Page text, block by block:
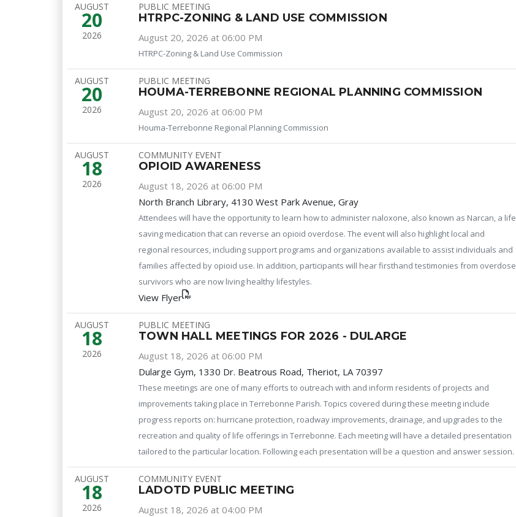
AUGUST
20
2026
PUBLIC MEETING
HTRPC-ZONING & LAND USE COMMISSION
August 20, 2026 at 06:00 PM
HTRPC-Zoning & Land Use Commission
AUGUST
20
2026
PUBLIC MEETING
HOUMA-TERREBONNE REGIONAL PLANNING COMMISSION
August 20, 2026 at 06:00 PM
Houma-Terrebonne Regional Planning Commission
AUGUST
18
2026
COMMUNITY EVENT
OPIOID AWARENESS
August 18, 2026 at 06:00 PM
North Branch Library, 4130 West Park Avenue, Gray
Attendees will have the opportunity to learn how to administer naloxone, also known as Narcan, a life
saving medication that can reverse an opioid overdose. The event will also highlight local and
regional resources, including support programs and organizations available to assist individuals and
families affected by opioid use. In addition, participants will hear firsthand testimonies from overdose
survivors who are now living healthy lifestyles.
View Flyer
AUGUST
18
2026
PUBLIC MEETING
TOWN HALL MEETINGS FOR 2026 - DULARGE
August 18, 2026 at 06:00 PM
Dularge Gym, 1330 Dr. Beatrous Road, Theriot, LA 70397
These meetings are one of many efforts to outreach with and inform residents of projects and
improvements taking place in Terrebonne Parish. Topics covered during these meeting include
progress reports on: hurricane protection, roadway improvements, drainage, and upgrades to the
recreation and quality of life offerings in Terrebonne. Each meeting will have a detailed presentation
tailored to the particular location. Following each presentation will be a question and answer session.
AUGUST
18
2026
COMMUNITY EVENT
LADOTD PUBLIC MEETING
August 18, 2026 at 04:00 PM